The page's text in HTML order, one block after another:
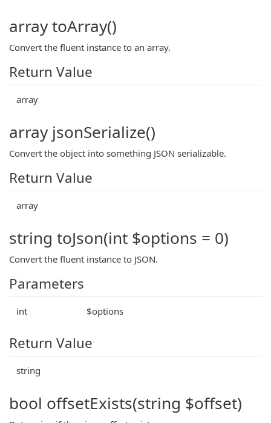
array toArray()
Convert the fluent instance to an array.
Return Value
array
array jsonSerialize()
Convert the object into something JSON serializable.
Return Value
array
string toJson(int $options = 0)
Convert the fluent instance to JSON.
Parameters
int $options
Return Value
string
bool offsetExists(string $offset)